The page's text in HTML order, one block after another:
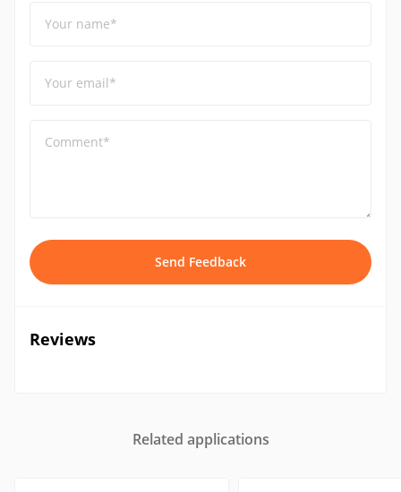
Your name*
Your email*
Comment*
Send Feedback
Reviews
Related applications